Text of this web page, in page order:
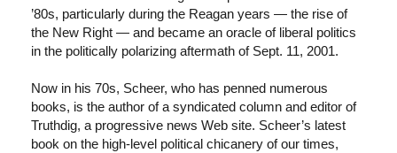
’80s, particularly during the Reagan years — the rise of
the New Right — and became an oracle of liberal politics
in the politically polarizing aftermath of Sept. 11, 2001.
Now in his 70s, Scheer, who has penned numerous
books, is the author of a syndicated column and editor of
Truthdig, a progressive news Web site. Scheer’s latest
book on the high-level political chicanery of our times,